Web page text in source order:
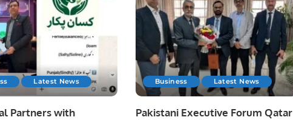
Latest News
Partners with
Business Latest News
Pakistani Executive Forum Qatar